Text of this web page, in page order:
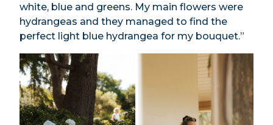
white, blue and greens. My main flowers were
hydrangeas and they managed to find the
perfect light blue hydrangea for my bouquet.”